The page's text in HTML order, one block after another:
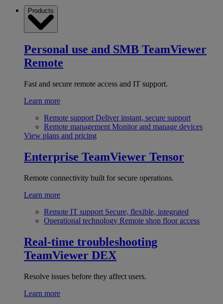
Products
Personal use and SMB TeamViewer
Remote
Fast and secure remote access and IT support.
Learn more
Remote support Deliver instant, secure support
Remote management Monitor and manage devices
View plans and pricing
Enterprise TeamViewer Tensor
Remote connectivity built for secure operations.
Learn more
Remote IT support Secure, flexible, integrated
Operational technology Remote shop floor access
Real-time troubleshooting
TeamViewer DEX
Resolve issues before they affect users.
Learn more